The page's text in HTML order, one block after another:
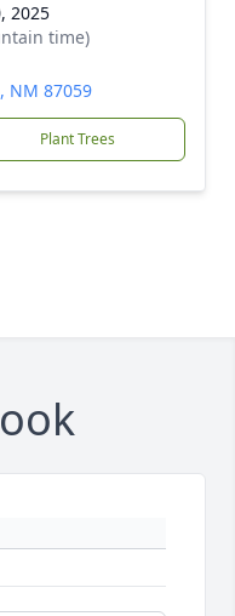
2025
time)
NM 87059
Plant Trees